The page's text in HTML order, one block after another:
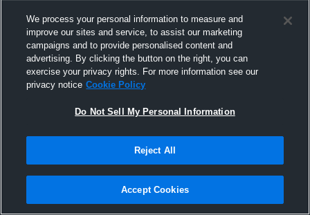
Joined Hudl
1 December 2016
We process your personal information to measure and
improve our sites and service, to assist our marketing
campaigns and to provide personalised content and
advertising. By clicking the button on the right, you can
exercise your privacy rights. For more information see our
privacy notice Cookie Policy
Do Not Sell My Personal Information
Reject All
Accept Cookies